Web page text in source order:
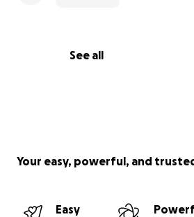
See all
Your easy, powerful, and
Easy